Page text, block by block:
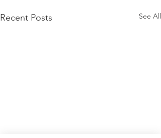
Recent Posts See All